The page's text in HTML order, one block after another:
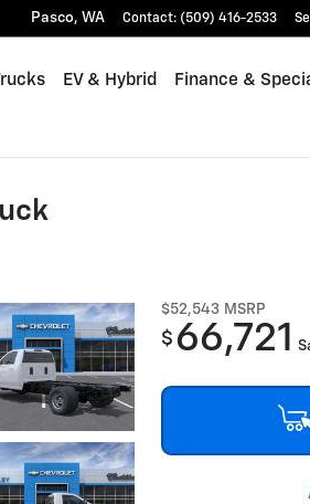
Pasco, WA Contact: (509) 416-2533
EV & Hybrid Finance &
$52,543 MSRP
$ 66,721